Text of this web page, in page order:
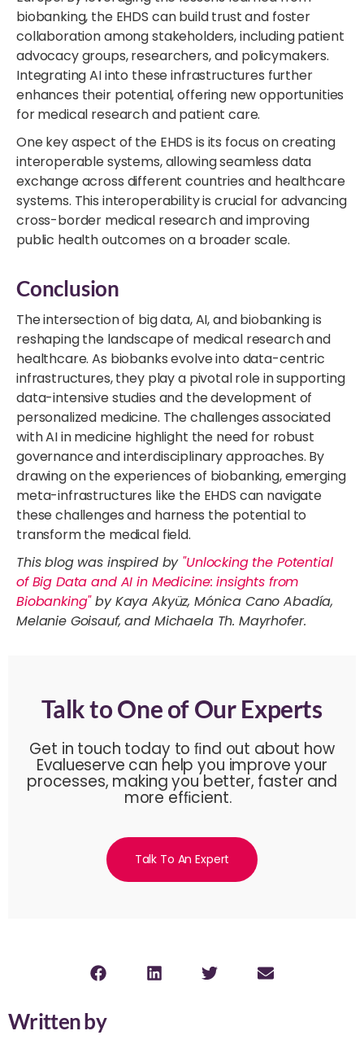
biobanking, the EHDS can build trust and foster
collaboration among stakeholders, including patient
advocacy groups, researchers, and policymakers.
Integrating AI into these infrastructures further
enhances their potential, offering new opportunities
for medical research and patient care.
One key aspect of the EHDS is its focus on creating
interoperable systems, allowing seamless data
exchange across different countries and healthcare
systems. This interoperability is crucial for advancing
cross-border medical research and improving
public health outcomes on a broader scale.
Conclusion
The intersection of big data, AI, and biobanking is
reshaping the landscape of medical research and
healthcare. As biobanks evolve into data-centric
infrastructures, they play a pivotal role in supporting
data-intensive studies and the development of
personalized medicine. The challenges associated
with AI in medicine highlight the need for robust
governance and interdisciplinary approaches. By
drawing on the experiences of biobanking, emerging
meta-infrastructures like the EHDS can navigate
these challenges and harness the potential to
transform the medical field.
This blog was inspired by "Unlocking the Potential
of Big Data and AI in Medicine: insights from
Biobanking"by Kaya Akyüz, Mónica Cano Abadía,
Melanie Goisauf, and Michaela Th. Mayrhofer.
Talk to One of Our Experts
Get in touch today to ﬁnd out about how
Evalueserve can help you improve your
processes, making you better, faster and
more efﬁcient.
Talk To An Expert
Written by